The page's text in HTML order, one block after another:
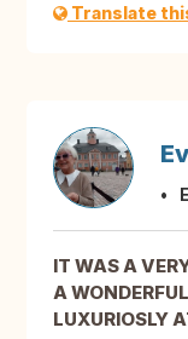
Translate
IT WAS A
A
LUXURIOSLY